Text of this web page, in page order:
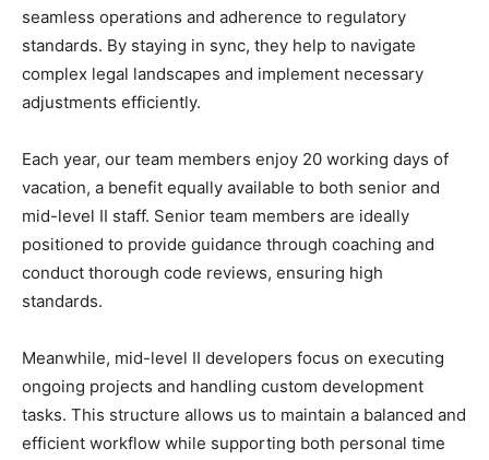
seamless operations and adherence to regulatory
standards. By staying in sync, they help to navigate
complex legal landscapes and implement necessary
adjustments efficiently.
Each year, our team members enjoy 20 working days of
vacation, a benefit equally available to both senior and
mid-level II staff. Senior team members are ideally
positioned to provide guidance through coaching and
conduct thorough code reviews, ensuring high
standards.
Meanwhile, mid-level II developers focus on executing
ongoing projects and handling custom development
tasks. This structure allows us to maintain a balanced and
efficient workflow while supporting both personal time